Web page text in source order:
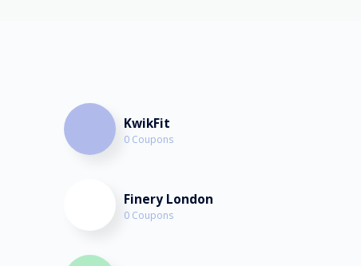
KwikFit
0 Coupons
Finery London
0 Coupons